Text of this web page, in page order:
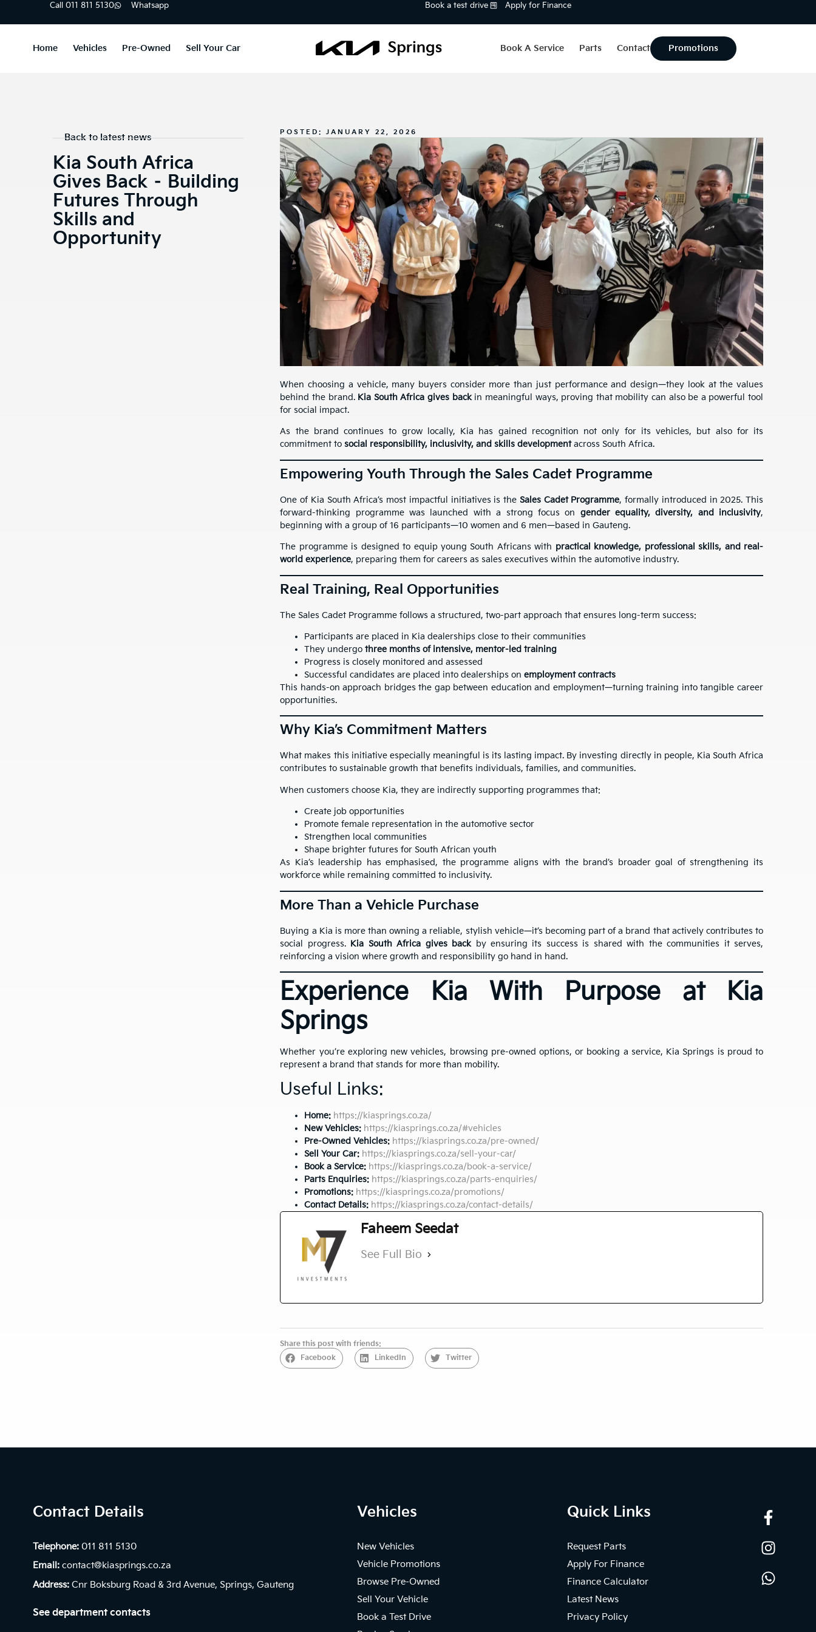
Call 011 811 5130 Whatsapp Book a test drive Apply for Finance
Home Vehicles Pre-Owned Sell Your Car Book A Service Parts Contact Promotions
Back to latest news
Kia South Africa
Gives Back – Building
Futures Through
Skills and
Opportunity
POSTED: JANUARY 22, 2026
When choosing a vehicle, many buyers consider more than just performance and design—they look at the values
behind the brand. Kia South Africa gives backin meaningful ways, proving that mobility can also be a powerful tool
for social impact.
As the brand continues to grow locally, Kia has gained recognition not only for its vehicles, but also for its
commitment tosocial responsibility, inclusivity, and skills developmentacross South Africa.
Empowering Youth Through the Sales Cadet Programme
One of Kia South Africa’s most impactful initiatives is the Sales Cadet Programme, formally introduced in 2025. This
forward-thinking programme was launched with a strong focus on gender equality, diversity, and inclusivity,
beginning with a group of 16 participants—10 women and 6 men—based in Gauteng.
The programme is designed to equip young South Africans with practical knowledge, professional skills, and real-
world experience, preparing them for careers as sales executives within the automotive industry.
Real Training, Real Opportunities
The Sales Cadet Programme follows a structured, two-part approach that ensures long-term success:
Participants are placed in Kia dealerships close to their communities
They undergothree months of intensive, mentor-led training
Progress is closely monitored and assessed
Successful candidates are placed into dealerships onemployment contracts
This hands-on approach bridges the gap between education and employment—turning training into tangible career
opportunities.
Why Kia’s Commitment Matters
What makes this initiative especially meaningful is its lasting impact. By investing directly in people, Kia South Africa
contributes to sustainable growth that benefits individuals, families, and communities.
When customers choose Kia, they are indirectly supporting programmes that:
Create job opportunities
Promote female representation in the automotive sector
Strengthen local communities
Shape brighter futures for South African youth
As Kia’s leadership has emphasised, the programme aligns with the brand’s broader goal of strengthening its
workforce while remaining committed to inclusivity.
More Than a Vehicle Purchase
Buying a Kia is more than owning a reliable, stylish vehicle—it’s becoming part of a brand that actively contributes to
social progress. Kia South Africa gives backby ensuring its success is shared with the communities it serves,
reinforcing a vision where growth and responsibility go hand in hand.
Experience Kia With Purpose at Kia
Springs
Whether you’re exploring new vehicles, browsing pre-owned options, or booking a service, Kia Springs is proud to
represent a brand that stands for more than mobility.
Useful Links:
Home: https://kiasprings.co.za/
New Vehicles: https://kiasprings.co.za/#vehicles
Pre-Owned Vehicles: https://kiasprings.co.za/pre-owned/
Sell Your Car: https://kiasprings.co.za/sell-your-car/
Book a Service: https://kiasprings.co.za/book-a-service/
Parts Enquiries: https://kiasprings.co.za/parts-enquiries/
Promotions: https://kiasprings.co.za/promotions/
Contact Details: https://kiasprings.co.za/contact-details/
Faheem Seedat
See Full Bio
Share this post with friends:
Facebook
LinkedIn Twitter
Contact Details
Telephone:011 811 5130
Email:contact@kiasprings.co.za
Address:Cnr Boksburg Road & 3rd Avenue, Springs, Gauteng
See department contacts
Vehicles
New Vehicles
Vehicle Promotions
Browse Pre-Owned
Sell Your Vehicle
Book a Test Drive
Quick Links
Request Parts
Apply For Finance
Finance Calculator
Latest News
Privacy Policy